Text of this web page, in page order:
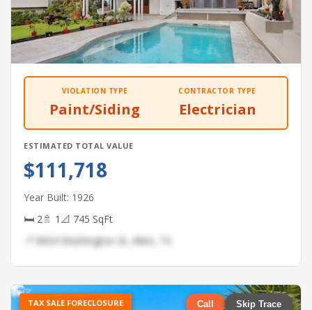
VIOLATION TYPE
Paint/Siding
CONTRACTOR TYPE
Electrician
ESTIMATED TOTAL VALUE
$111,718
Year Built: 1926
🛏 2🚿 1 📐 745 SqFt
📍 8604 Washington St, Allen, TX
TAX SALE FORECLOSURE Call Skip Trace